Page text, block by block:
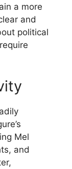
a more
and
political
Mel
and